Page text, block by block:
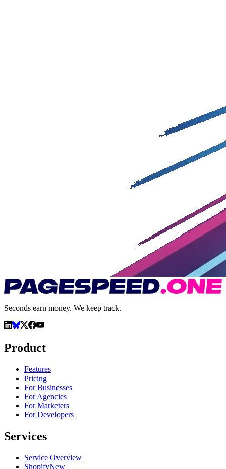
Seconds earn money. We keep track.
Product
Features
Pricing
For Businesses
For Agencies
For Marketers
For Developers
Services
Service Overview
ShopifyNew